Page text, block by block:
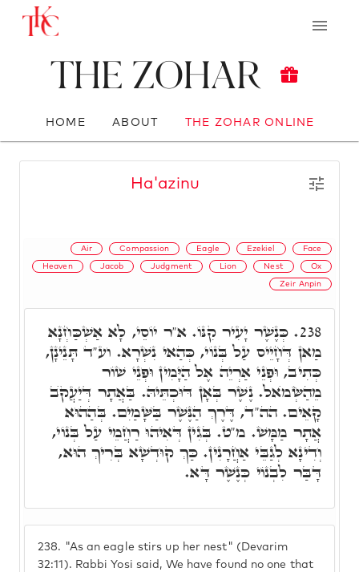
The Zohar
HOME ABOUT THE ZOHAR ONLINE
Ha'azinu
Air Compassion Eagle Ezekiel Face
Heaven Jacob Judgment Lion Nest Ox
Zeir Anpin
238. "As an eagle stirs up her nest" (Devarim
32:11). Rabbi Yosi said, We have found no one that
238. כְּנֶשֶׁר יָעִיר קִנּוֹ. א"ר יוֹסֵי, לָא אַשְׁכַּחְנָא
מַאן דְּחָיֵיס עַל בְּנוֹי, כְּהַאי נִשְׁרָא. וע"ד תָּנֵינָן,
כְּתִיב, וּפְנֵי אַרְיֵה אֶל הַיָּמִין וּפְנֵי שׁוֹר
מֵהַשְּׂמֺאל. נֶשֶׁר בְּאָן דּוּכְתֵּיהּ. בַּאֲתָר דְּיַעֲקֺב
קָאֵים. הה"ד, דֶּרֶךְ הַנֶּשֶׁר בַּשָּׁמַיִם. בְּהַהוּא
אֲתָר מַמָּשׁ. מ"ט. בְּגִין דְּאִיהוּ רַחֲמֵי עַל בְּנוֹי,
וְדִינָא לְגַבֵּי אַחֲרָנִין. כַּךְ קוּדְשָׁא בְּרִיךְ הוּא,
דָּבַּר לִבְנוֹי כְּנֶשֶׁר דָּא.